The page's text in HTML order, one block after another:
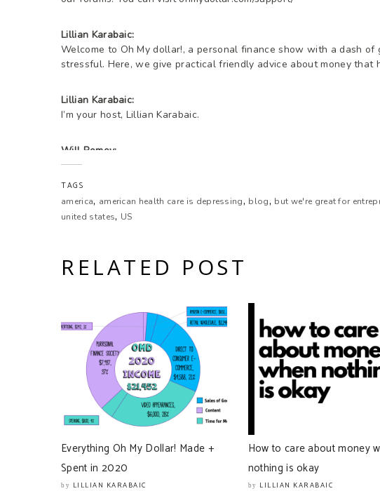
Lillian Karabaic:
Welcome to Oh My dollar!, a personal finance show with a dash
stressful. Here, we give practical friendly advice about money
Lillian Karabaic:
I’m your host, Lillian Karabaic.
Will Romey:
I’m your other host, Will.
Lillian Karabaic:
Will! America.
America.
Lillian Karabaic:
‘murica.
Will Romey:
You said it.
Lillian Karabaic:
This. This is the place that most of our listeners according to our
don’t know about your relationship to the US, other than the fact
TAGS
america, american health care is depressing, blog, but we're great for
united states, US
RELATED POST
Everything Oh My Dollar! Made +
Spent in 2020
by LILLIAN KARABAIC
How to care about money
nothing is okay
by LILLIAN KARABAIC